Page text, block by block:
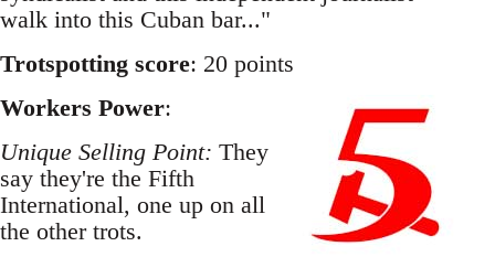
walk into this Cuban bar..."
Trotspotting score: 20 points
Workers Power:
Unique Selling Point: They
say they're the Fifth
International, one up on all
the other trots.